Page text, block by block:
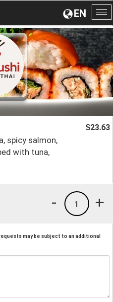
EN
spicy salmon,
with tuna,
$23.63
+
1
-
may be subject to an additional